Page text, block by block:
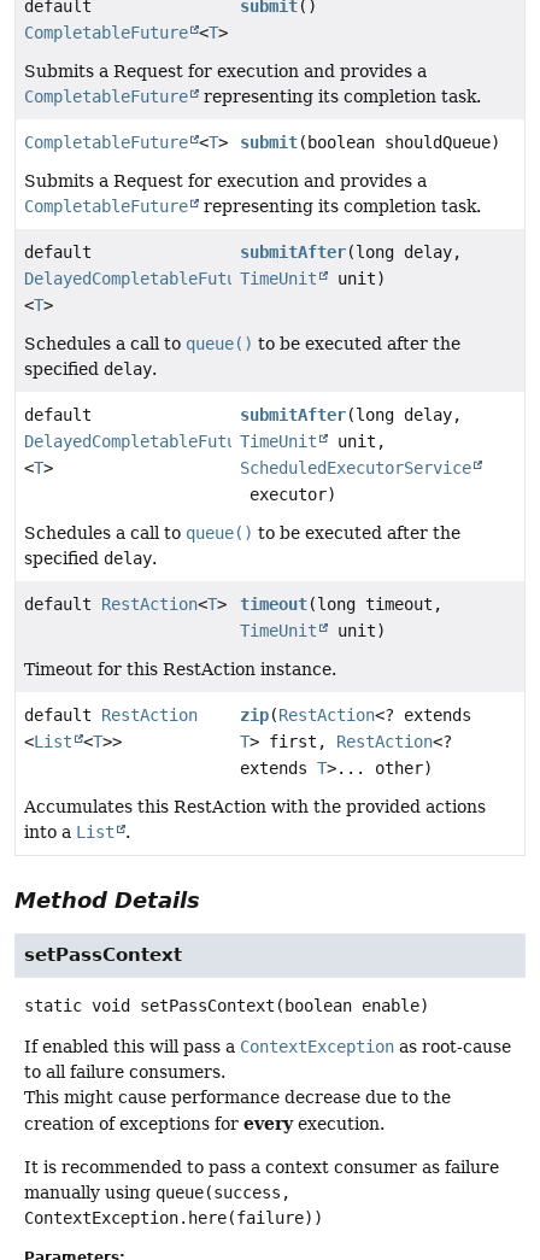
default
CompletableFuture <T>
submit()
Submits a Request for execution and provides a
CompletableFuture
representing its completion task.
CompletableFuture <T> submit(boolean shouldQueue)
Submits a Request for execution and provides a
CompletableFuture
representing its completion task.
default
DelayedCompletableFuture
<T>
submitAfter(long delay,
TimeUnit
unit)
Schedules a call to queue() to be executed after the
specified delay.
default
DelayedCompletableFuture
<T>
submitAfter(long delay,
TimeUnit
unit,
ScheduledExecutorService
executor)
Schedules a call to queue() to be executed after the
specified delay.
default RestAction<T> timeout(long timeout,
TimeUnit
unit)
Timeout for this RestAction instance.
default RestAction
<List <T>>
zip(RestAction<? extends
T> first, RestAction<?
extendsT>... other)
Accumulates this RestAction with the provided actions
into a List .
Method Details
setPassContext
static void setPassContext (boolean enable)
If enabled this will pass a ContextException as root-cause
to all failure consumers.
This might cause performance decrease due to the
creation of exceptions for everyexecution.
It is recommended to pass a context consumer as failure
manually using queue(success,
ContextException.here(failure))